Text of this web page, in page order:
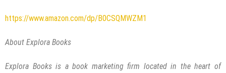
https://www.amazon.com/dp/B0CSQMWZM1
About Explora Books
Explora Books is a book marketing firm located in the heart of